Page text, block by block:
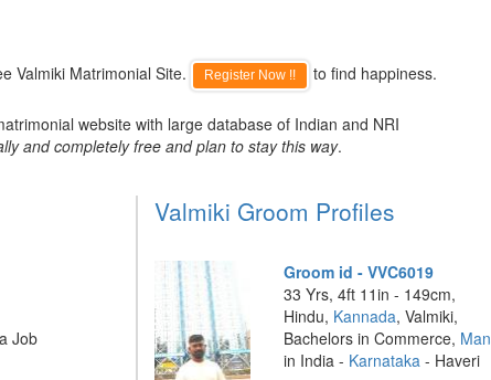
Valmiki Matrimonial Site. Register Now !! to find happiness.
website with large database of Indian and NRI
and completely free and plan to stay this way.
Job
Valmiki Groom Profiles
Groom id - VVC6019
33 Yrs, 4ft 11in - 149cm,
Hindu, Kannada, Valmiki,
Bachelors in Commerce,
in India - Karnataka - Haveri